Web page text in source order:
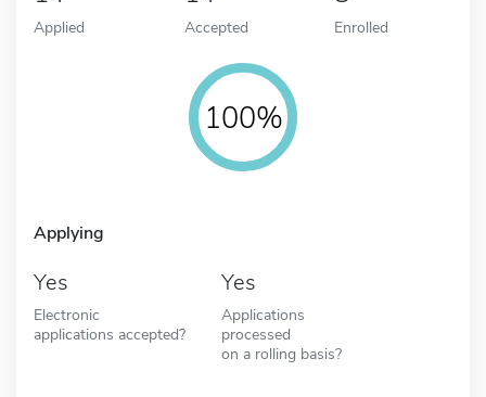
Applied Accepted Enrolled
100%
Applying
Yes
Electronic
applications accepted?
Yes
Applications
processed
on a rolling basis?